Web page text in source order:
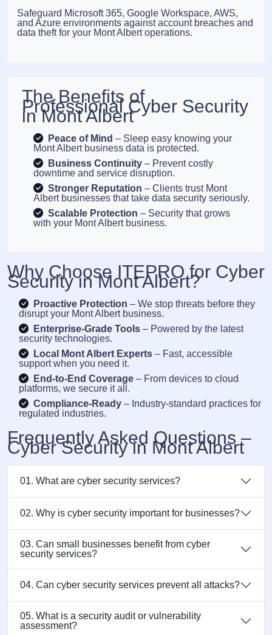
Safeguard Microsoft 365, Google Workspace, AWS,
and Azure environments against account breaches and
data theft for your Mont Albert operations.
The Benefits of
Professional Cyber Security
in Mont Albert
Peace of Mind – Sleep easy knowing your
Mont Albert business data is protected.
Business Continuity – Prevent costly
downtime and service disruption.
Stronger Reputation – Clients trust Mont
Albert businesses that take data security seriously.
Scalable Protection – Security that grows
with your Mont Albert business.
Why Choose ITEPRO for Cyber
Security in Mont Albert?
Proactive Protection – We stop threats before they
disrupt your Mont Albert business.
Enterprise-Grade Tools – Powered by the latest
security technologies.
Local Mont Albert Experts – Fast, accessible
support when you need it.
End-to-End Coverage – From devices to cloud
platforms, we secure it all.
Compliance-Ready – Industry-standard practices for
regulated industries.
Frequently Asked Questions –
Cyber Security in Mont Albert
01. What are cyber security services?
02. Why is cyber security important for businesses?
03. Can small businesses benefit from cyber
security services?
04. Can cyber security services prevent all attacks?
05. What is a security audit or vulnerability
assessment?